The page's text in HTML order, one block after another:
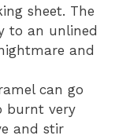
sheet. The
to an unlined
and
can go
burnt very
and stir